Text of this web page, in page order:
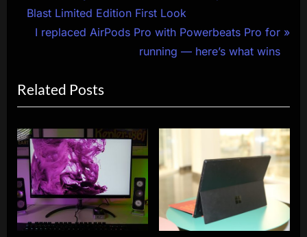
navigation
r
o
u
s
P
o
s
t
:
Blast Limited Edition First Look
N
P
o
s
t
:
I replaced AirPods Pro with Powerbeats Pro for
running — here’s what wins
Related Posts